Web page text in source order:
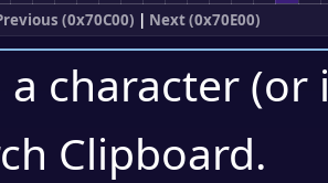
(0x70C00) | Next (0x70E00)
a character
Clipboard.